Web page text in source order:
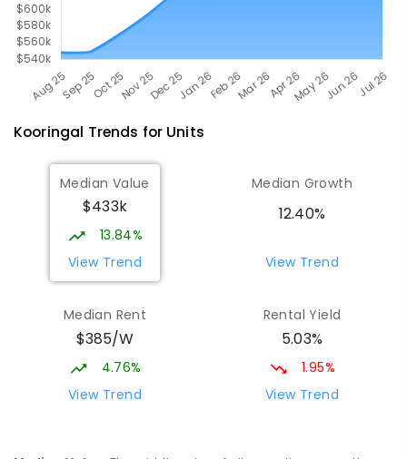
Kooringal Trends for Units
Median Value
$433k
13.84%
View Trend
Median Growth
12.40%
View Trend
Median Rent
$385/W
4.76%
View Trend
Rental Yield
5.03%
1.95%
View Trend